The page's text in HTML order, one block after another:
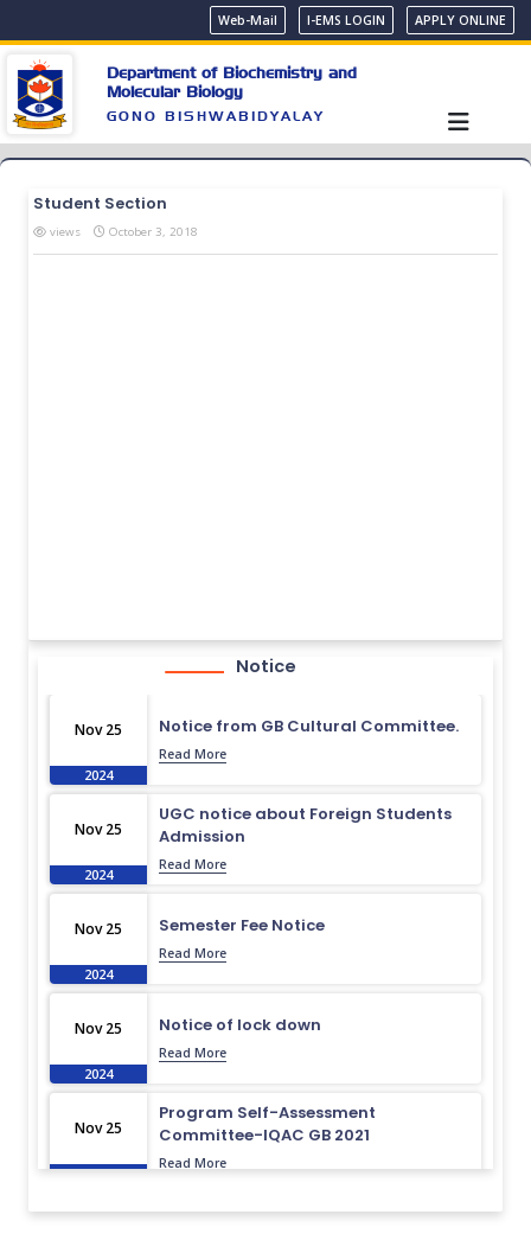
Web-Mail I-EMS LOGIN APPLY ONLINE
Department of Biochemistry and
Molecular Biology
GONO BISHWABIDYALAY
Student Section
views October 3, 2018
Notice
Nov 25
2024
Notice from GB Cultural Committee.
Read More
Nov 25
2024
UGC notice about Foreign Students
Admission
Read More
Nov 25
2024
Semester Fee Notice
Read More
Nov 25
2024
Notice of lock down
Read More
Nov 25
2024
Program Self-Assessment
Committee-IQAC GB 2021
Read More